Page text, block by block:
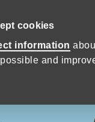
cookies
information
and
to Care -Devon